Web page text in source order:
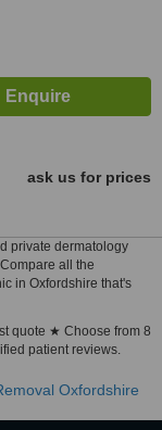
ask us for prices
private dermatology
all the
in Oxfordshire that's
quote ★ Choose from 8
patient reviews.
Oxfordshire